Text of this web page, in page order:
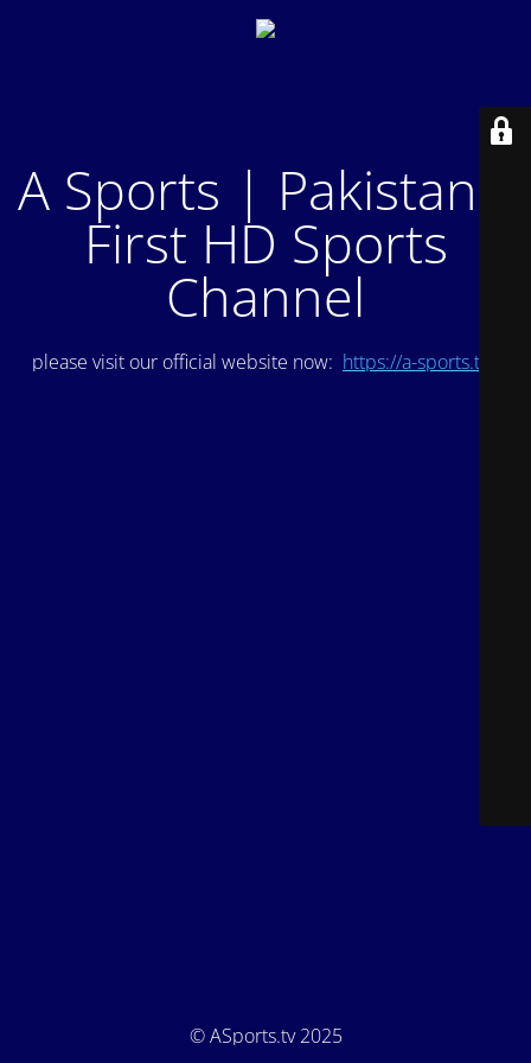
A Sports | Pakistan's
First HD Sports
Channel
please visit our official website now: https://a-sports.tv/
© ASports.tv 2025